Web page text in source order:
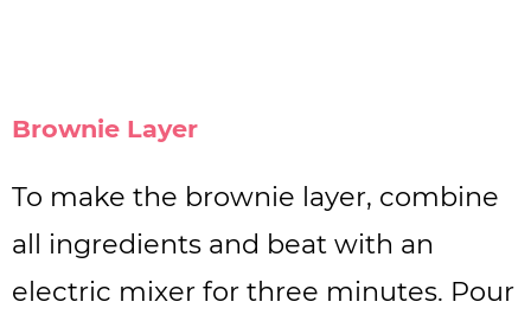
Brownie Layer
To make the brownie layer, combine
all ingredients and beat with an
electric mixer for three minutes. Pour